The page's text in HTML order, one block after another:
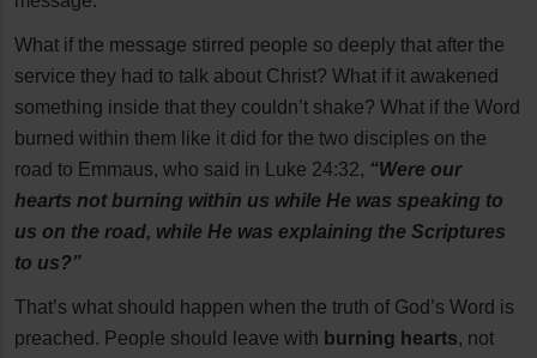
What if the message stirred people so deeply that after the
service they had to talk about Christ? What if it awakened
something inside that they couldn’t shake? What if the Word
burned within them like it did for the two disciples on the
road to Emmaus, who said in Luke 24:32, “Were our
hearts not burning within us while He was speaking to
us on the road, while He was explaining the Scriptures
to us?”
That’s what should happen when the truth of God’s Word is
preached. People should leave with burning hearts, not